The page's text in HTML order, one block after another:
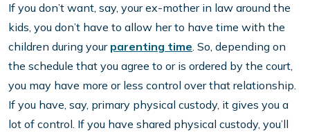
If you don’t want, say, your ex-mother in law around the
kids, you don’t have to allow her to have time with the
children during your parenting time. So, depending on
the schedule that you agree to or is ordered by the court,
you may have more or less control over that relationship.
If you have, say, primary physical custody, it gives you a
lot of control. If you have shared physical custody, you’ll